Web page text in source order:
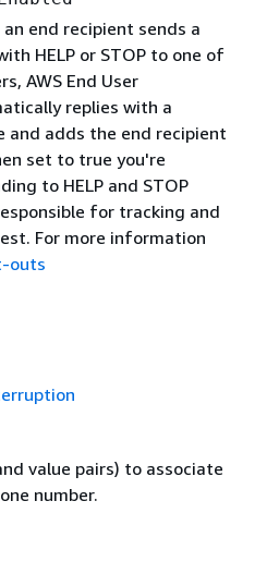
end recipient sends a
HELP or STOP to one of
AWS End User
replies with a
and adds the end recipient
set to true you're
to HELP and STOP
for tracking and
For more information
outs
value pairs) to associate
number.